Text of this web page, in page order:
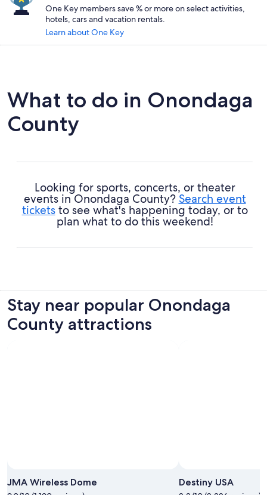
One Key members save % or more on select activities,
hotels, cars and vacation rentals.
Learn about One Key
What to do in Onondaga
County
Looking for sports, concerts, or theater
events in Onondaga County? Search event
ticketsto see what's happening today, or to
plan what to do this weekend!
Stay near popular Onondaga
County attractions
JMA Wireless Dome Destiny USA